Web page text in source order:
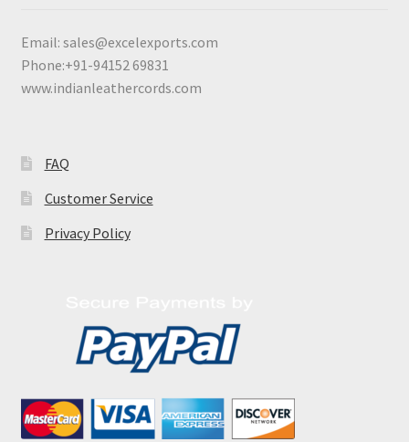
Email: sales@excelexports.com
Phone:+91-94152 69831
www.indianleathercords.com
FAQ
Customer Service
Privacy Policy